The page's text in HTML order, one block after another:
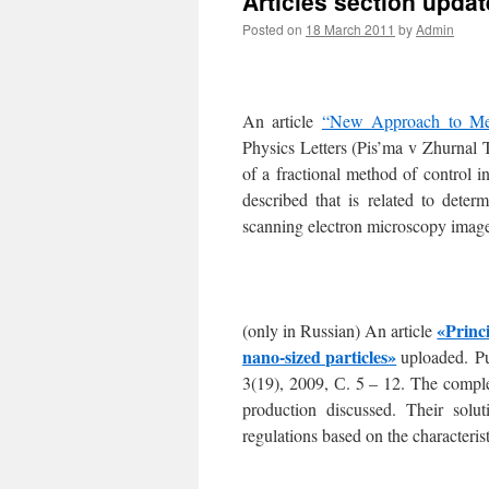
Posted on 18 March 2011 byAdmin
An article “New Approach to
Physics Letters (Pis’ma v
of a fractional method of control
described that is related to
scanning electron microscopy
(only in Russian) An article
nano-sized particles» uploaded.
3(19), 2009, С. 5 – 12. The
production discussed. Their
regulations based on the